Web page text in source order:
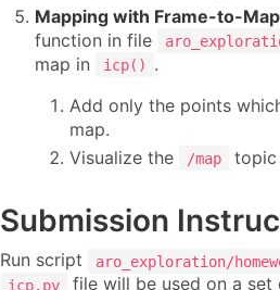
Mapping with Frame-to-
function in file
map in
icp()
.
Add only the points
map.
Visualize the
/map topic
Submission
Run script aro_exploration/
icp.py file will be used on a